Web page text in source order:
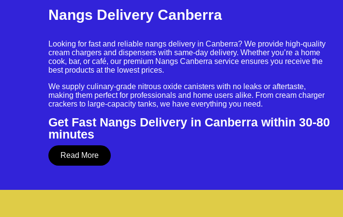
Nangs Delivery Canberra
Looking for fast and reliable nangs delivery in Canberra? We provide high-quality
cream chargers and dispensers with same-day delivery. Whether you’re a home
cook, bar, or café, our premium Nangs Canberra service ensures you receive the
best products at the lowest prices.
We supply culinary-grade nitrous oxide canisters with no leaks or aftertaste,
making them perfect for professionals and home users alike. From cream charger
crackers to large-capacity tanks, we have everything you need.
Get Fast Nangs Delivery in Canberra within 30-80
minutes
Read More